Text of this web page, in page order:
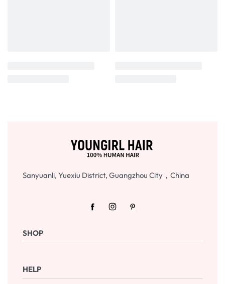
Sanyuanli, Yuexiu District, Guangzhou City，China
SHOP
Checkout
HELP